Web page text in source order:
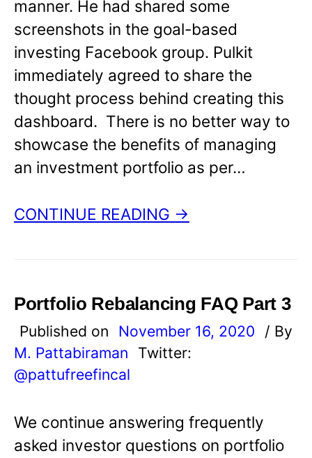
manner. He had shared some
screenshots in the goal-based
investing Facebook group. Pulkit
immediately agreed to share the
thought process behind creating this
dashboard. There is no better way to
showcase the benefits of managing
an investment portfolio as per…
CONTINUE READING →
Portfolio Rebalancing FAQ Part 3
Published on November 16, 2020
/ By
M. Pattabiraman
Twitter:
@pattufreefincal
We continue answering frequently
asked investor questions on portfolio